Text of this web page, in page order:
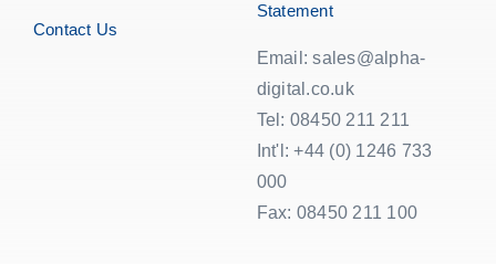
Contact Us
Statement
Email: sales@alpha-
digital.co.uk
Tel: 08450 211 211
Int'l: +44 (0) 1246 733
000
Fax: 08450 211 100